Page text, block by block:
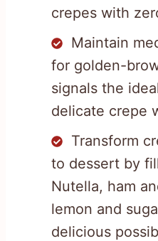
crepes with
Maintain
for golden-
signals the
delicate crepe
Transform
to dessert by
Nutella, ham
lemon and
delicious